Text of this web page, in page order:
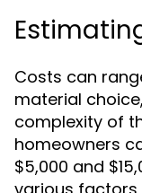
Costs can
material
complexity of
homeowners
$5,000 and